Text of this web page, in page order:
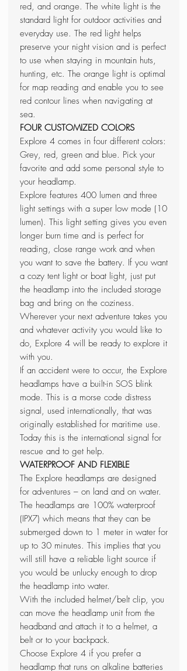
red, and orange. The white light is the
standard light for outdoor activities and
everyday use. The red light helps
preserve your night vision and is perfect
to use when staying in mountain huts,
hunting, etc. The orange light is optimal
for map reading and enable you to see
red contour lines when navigating at
sea.
FOUR CUSTOMIZED COLORS
Explore 4 comes in four different colors:
Grey, red, green and blue. Pick your
favorite and add some personal style to
your headlamp.
Explore features 400 lumen and three
light settings with a super low mode (10
lumen). This light setting gives you even
longer burn time and is perfect for
reading, close range work and when
you want to save the battery. If you want
a cozy tent light or boat light, just put
the headlamp into the included storage
bag and bring on the coziness.
Wherever your next adventure takes you
and whatever activity you would like to
do, Explore 4 will be ready to explore it
with you.
If an accident were to occur, the Explore
headlamps have a built-in SOS blink
mode. This is a morse code distress
signal, used internationally, that was
originally established for maritime use.
Today this is the international signal for
rescue and to get help.
WATERPROOF AND FLEXIBLE
The Explore headlamps are designed
for adventures – on land and on water.
The headlamps are 100% waterproof
(IPX7) which means that they can be
submerged down to 1 meter in water for
up to 30 minutes. This implies that you
will still have a reliable light source if
you would be unlucky enough to drop
the headlamp into water.
With the included helmet/belt clip, you
can move the headlamp unit from the
headband and attach it to a helmet, a
belt or to your backpack.
Choose Explore 4 if you prefer a
headlamp that runs on alkaline batteries